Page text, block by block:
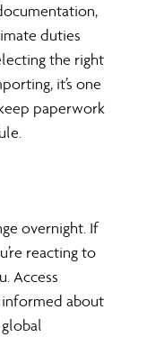
duties
the right
it’s one
paperwork
overnight. If
reacting to
Access
about